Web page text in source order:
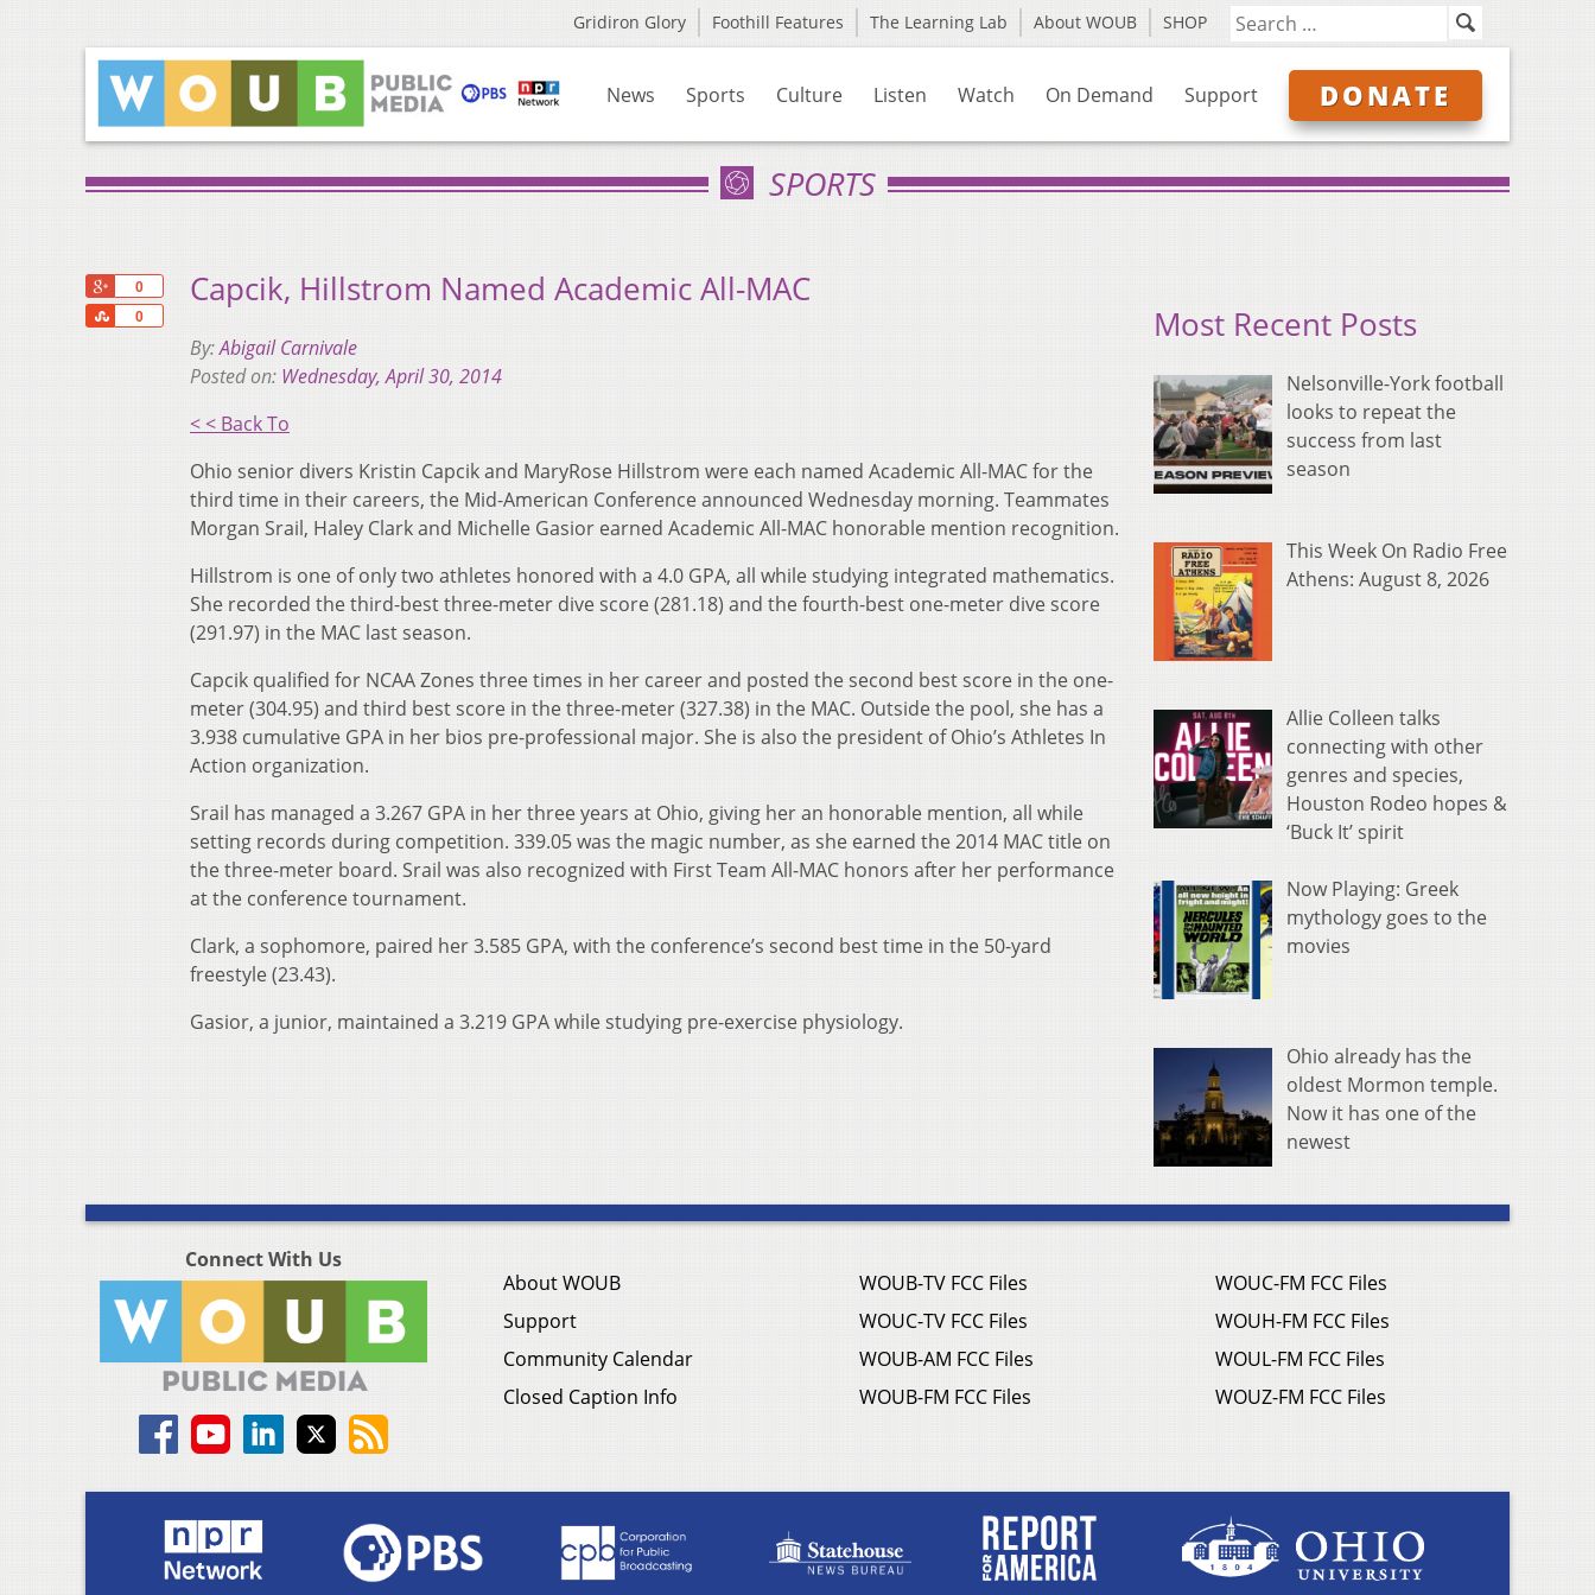
Gridiron Glory Foothill Features The Learning Lab About WOUB SHOP
News Sports Culture Listen Watch On Demand Support DONATE
SPORTS
0
0
Share
Capcik, Hillstrom Named Academic All-MAC
By:Abigail Carnivale
Posted on: Wednesday, April 30, 2014
< < Back To
Ohio senior divers Kristin Capcik and MaryRose Hillstrom were each named Academic All-MAC for the
third time in their careers, the Mid-American Conference announced Wednesday morning. Teammates
Morgan Srail, Haley Clark and Michelle Gasior earned Academic All-MAC honorable mention recognition.
Hillstrom is one of only two athletes honored with a 4.0 GPA, all while studying integrated mathematics.
She recorded the third-best three-meter dive score (281.18) and the fourth-best one-meter dive score
(291.97) in the MAC last season.
Capcik qualified for NCAA Zones three times in her career and posted the second best score in the one-
meter (304.95) and third best score in the three-meter (327.38) in the MAC. Outside the pool, she has a
3.938 cumulative GPA in her bios pre-professional major. She is also the president of Ohio’s Athletes In
Action organization.
Srail has managed a 3.267 GPA in her three years at Ohio, giving her an honorable mention, all while
setting records during competition. 339.05 was the magic number, as she earned the 2014 MAC title on
the three-meter board. Srail was also recognized with First Team All-MAC honors after her performance
at the conference tournament.
Clark, a sophomore, paired her 3.585 GPA, with the conference’s second best time in the 50-yard
freestyle (23.43).
Gasior, a junior, maintained a 3.219 GPA while studying pre-exercise physiology.
Most Recent Posts
Nelsonville-York football
looks to repeat the
success from last
season
This Week On Radio Free
Athens: August 8, 2026
Allie Colleen talks
connecting with other
genres and species,
Houston Rodeo hopes &
‘Buck It’ spirit
Now Playing: Greek
mythology goes to the
movies
Ohio already has the
oldest Mormon temple.
Now it has one of the
newest
Connect With Us
About WOUB
Support
Community Calendar
Closed Caption Info
WOUB-TV FCC Files
WOUC-TV FCC Files
WOUB-AM FCC Files
WOUB-FM FCC Files
WOUC-FM FCC Files
WOUH-FM FCC Files
WOUL-FM FCC Files
WOUZ-FM FCC Files